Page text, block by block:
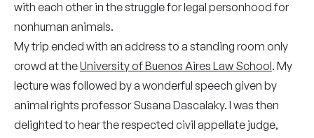
with each other in the struggle for legal personhood for
nonhuman animals.
My trip ended with an address to a standing room only
crowd at theUniversity of Buenos Aires Law School. My
lecture was followed by a wonderful speech given by
animal rights professor Susana Dascalaky. I was then
delighted to hear the respected civil appellate judge,